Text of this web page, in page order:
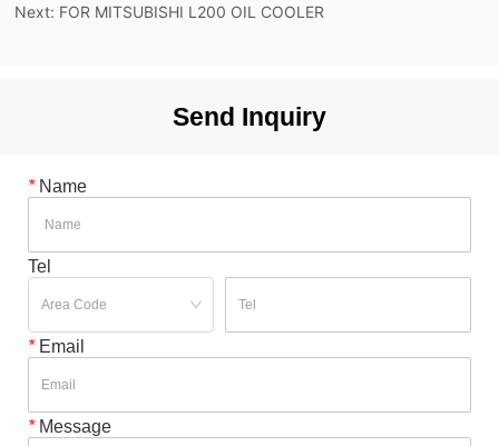
Next: FOR MITSUBISHI L200 OIL COOLER
Send Inquiry
*Name
Tel
*Email
*Message